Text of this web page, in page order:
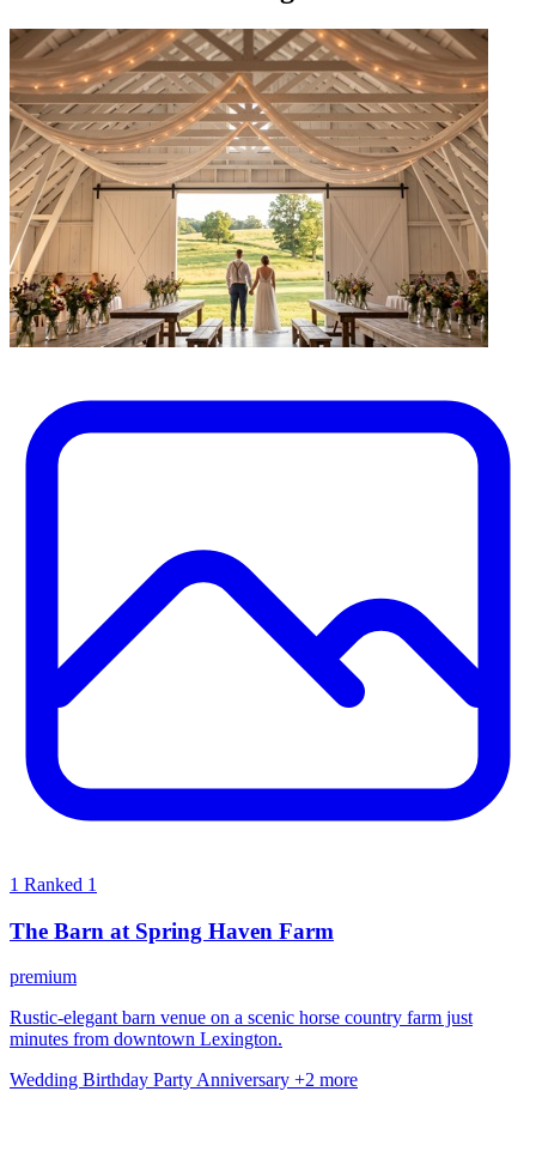
1 Ranked 1
The Barn at Spring Haven Farm
premium
Rustic-elegant barn venue on a scenic horse country farm just
minutes from downtown Lexington.
Wedding Birthday Party Anniversary +2 more